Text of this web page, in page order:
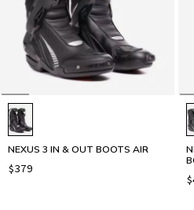
NEXUS 3 IN & OUT BOOTS AIR
$379